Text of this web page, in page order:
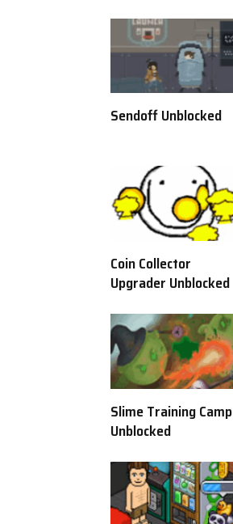
Sendoff Unblocked
Coin Collector
Upgrader Unblocked
Slime Training Camp
Unblocked